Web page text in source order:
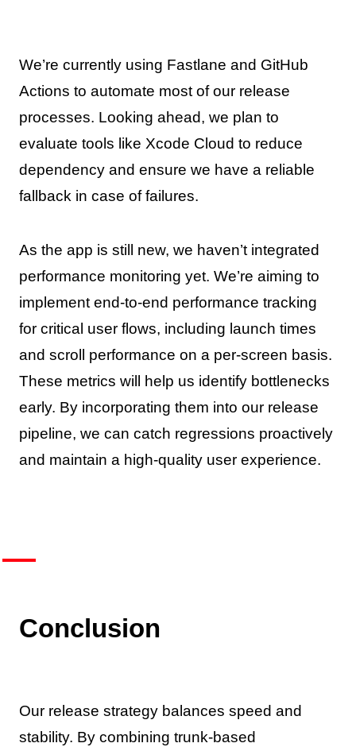
We’re currently using Fastlane and GitHub
Actions to automate most of our release
processes. Looking ahead, we plan to
evaluate tools like Xcode Cloud to reduce
dependency and ensure we have a reliable
fallback in case of failures.
As the app is still new, we haven’t integrated
performance monitoring yet. We’re aiming to
implement end-to-end performance tracking
for critical user flows, including launch times
and scroll performance on a per-screen basis.
These metrics will help us identify bottlenecks
early. By incorporating them into our release
pipeline, we can catch regressions proactively
and maintain a high-quality user experience.
Conclusion
Our release strategy balances speed and
stability. By combining trunk-based